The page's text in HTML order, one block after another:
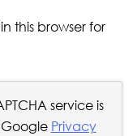
this browser for
service is
Privacy